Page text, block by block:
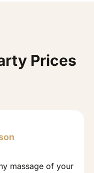
Prices
massage of your